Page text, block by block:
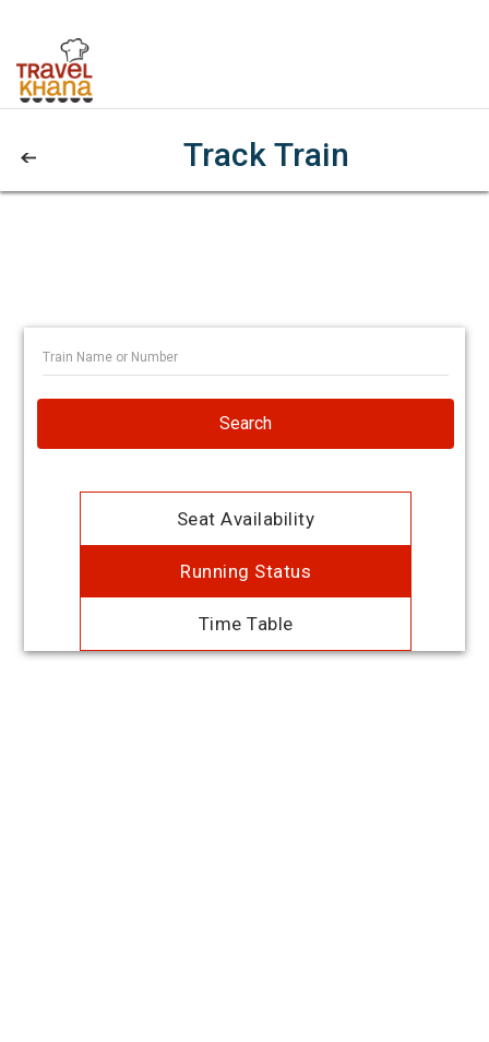
Track Train
Search
Seat Availability
Running Status
Time Table